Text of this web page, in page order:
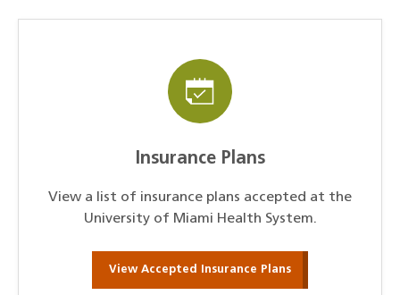
Insurance Plans
View a list of insurance plans accepted at the
University of Miami Health System.
View Accepted Insurance Plans